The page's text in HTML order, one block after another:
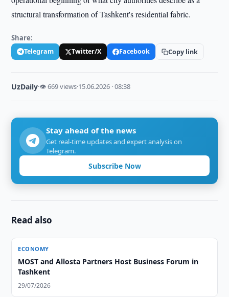
structural transformation of Tashkent's residential fabric.
Share:
Telegram Twitter/X Facebook Copy link
UzDaily·👁 669 views·15.06.2026 · 08:38
Stay ahead of the news
Get real-time updates and expert analysis on
Telegram.
Subscribe Now
Read also
ECONOMY
MOST and Allosta Partners Host Business Forum in
Tashkent
29/07/2026